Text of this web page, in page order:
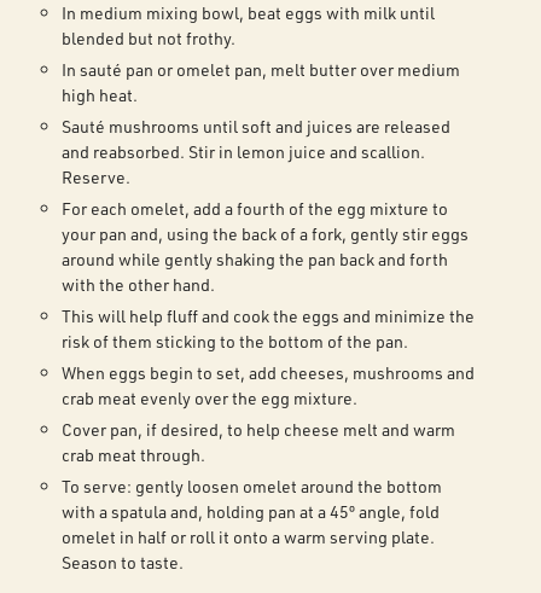
In medium mixing bowl, beat eggs with milk until
blended but not frothy.
In sauté pan or omelet pan, melt butter over medium
high heat.
Sauté mushrooms until soft and juices are released
and reabsorbed. Stir in lemon juice and scallion.
Reserve.
For each omelet, add a fourth of the egg mixture to
your pan and, using the back of a fork, gently stir eggs
around while gently shaking the pan back and forth
with the other hand.
This will help fluff and cook the eggs and minimize the
risk of them sticking to the bottom of the pan.
When eggs begin to set, add cheeses, mushrooms and
crab meat evenly over the egg mixture.
Cover pan, if desired, to help cheese melt and warm
crab meat through.
To serve: gently loosen omelet around the bottom
with a spatula and, holding pan at a 45º angle, fold
omelet in half or roll it onto a warm serving plate.
Season to taste.